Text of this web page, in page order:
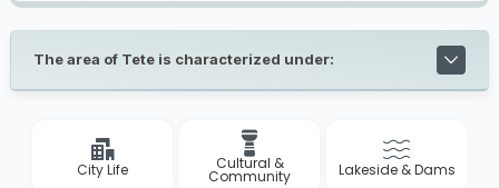
The area of Tete is characterized under:
City Life Cultural &
Community Lakeside & Dams